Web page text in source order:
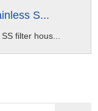
S...
filter hous...